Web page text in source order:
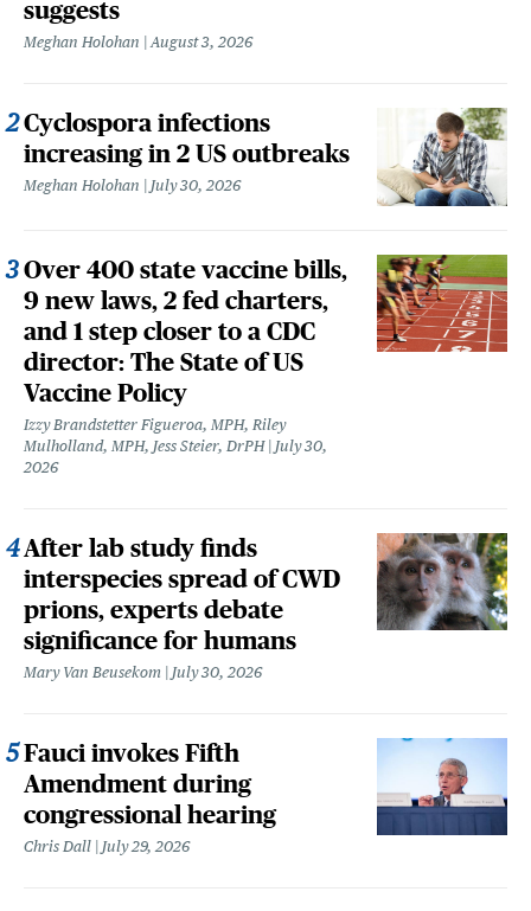
suggests
Meghan Holohan August 3, 2026
Cyclospora infections
increasing in 2 US outbreaks
Meghan Holohan July 30, 2026
Over 400 state vaccine bills,
9 new laws, 2 fed charters,
and 1 step closer to a CDC
director: The State of US
Vaccine Policy
Izzy Brandstetter Figueroa, MPH, Riley
Mulholland, MPH, Jess Steier, DrPH
July 30,
2026
After lab study finds
interspecies spread of CWD
prions, experts debate
significance for humans
Mary Van Beusekom July 30, 2026
Fauci invokes Fifth
Amendment during
congressional hearing
Chris Dall July 29, 2026